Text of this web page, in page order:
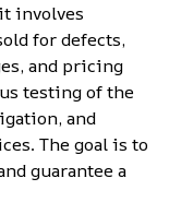
involves
for defects,
and pricing
testing of the
and
The goal is to
guarantee a